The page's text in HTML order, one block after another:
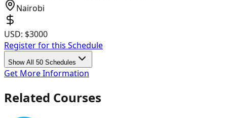
Nairobi
USD: $3000
Register for this Schedule
Show All 50 Schedules
Get More Information
Related Courses